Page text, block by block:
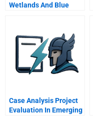
Wetlands And Blue
Case Analysis Project
Evaluation In Emerging